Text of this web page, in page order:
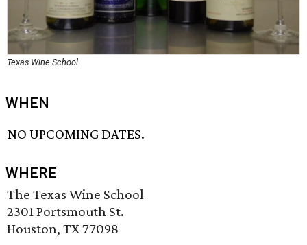
Texas Wine School
WHEN
NO UPCOMING DATES.
WHERE
The Texas Wine School
2301 Portsmouth St.
Houston, TX 77098